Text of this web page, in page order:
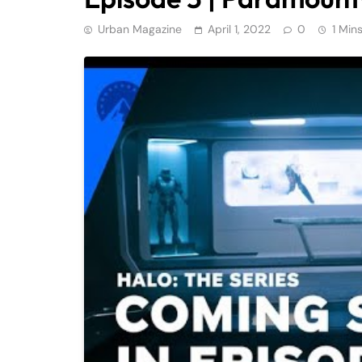
Urban Magazine April 1, 2022 0 1 Mins